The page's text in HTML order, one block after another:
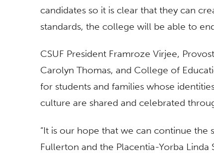
candidates so it is clear that they can
standards, the college will be able to
CSUF President Framroze Virjee,
Carolyn Thomas, and College of
for students and families whose
culture are shared and celebrated
“It is our hope that we can continue the
Fullerton and the Placentia-Yorba